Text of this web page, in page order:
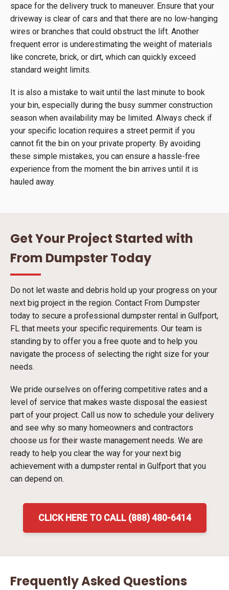
space for the delivery truck to maneuver. Ensure that your
driveway is clear of cars and that there are no low-hanging
wires or branches that could obstruct the lift. Another
frequent error is underestimating the weight of materials
like concrete, brick, or dirt, which can quickly exceed
standard weight limits.
It is also a mistake to wait until the last minute to book
your bin, especially during the busy summer construction
season when availability may be limited. Always check if
your specific location requires a street permit if you
cannot fit the bin on your private property. By avoiding
these simple mistakes, you can ensure a hassle-free
experience from the moment the bin arrives until it is
hauled away.
Get Your Project Started with
From Dumpster Today
Do not let waste and debris hold up your progress on your
next big project in the region. Contact From Dumpster
today to secure a professional dumpster rental in Gulfport,
FL that meets your specific requirements. Our team is
standing by to offer you a free quote and to help you
navigate the process of selecting the right size for your
needs.
We pride ourselves on offering competitive rates and a
level of service that makes waste disposal the easiest
part of your project. Call us now to schedule your delivery
and see why so many homeowners and contractors
choose us for their waste management needs. We are
ready to help you clear the way for your next big
achievement with a dumpster rental in Gulfport that you
can depend on.
CLICK HERE TO CALL (888) 480-6414
Frequently Asked Questions